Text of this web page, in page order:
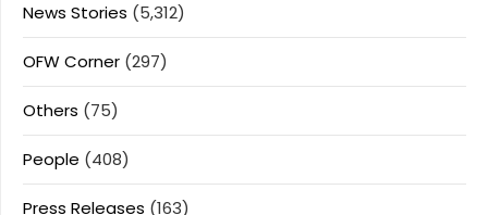
News Stories (5,312)
OFW Corner (297)
Others (75)
People (408)
Press Releases (163)